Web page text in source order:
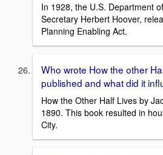
In 1928, the U.S. Department
Secretary Herbert Hoover,
Planning Enabling Act.
Who wrote How the other
published and what did it
How the Other Half Lives by
1890. This book resulted in
City.